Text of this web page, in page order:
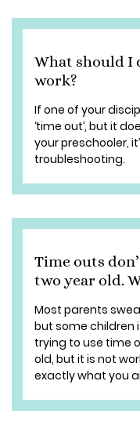
What should I
work?
If one of your
‘time out’, but it
your preschooler,
troubleshooting.
Time outs
two year old.
Most parents
but some children
trying to use time
old, but it is not
exactly what you